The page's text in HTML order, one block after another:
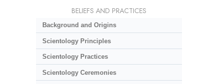
BELIEFS AND PRACTICES
Background and Origins
Scientology Principles
Scientology Practices
Scientology Ceremonies